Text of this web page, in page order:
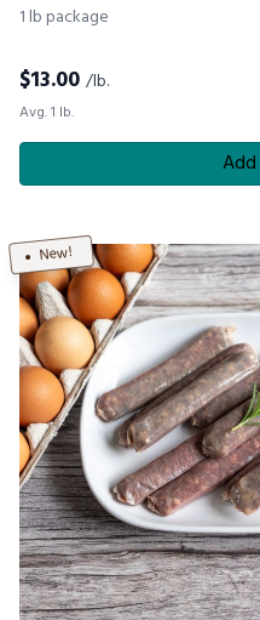
1 lb package
$13.00 /lb.
Avg. 1 lb.
New!